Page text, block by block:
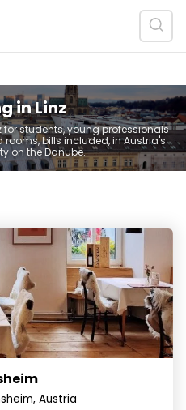
in Linz
students, young professionals
bills included, in Austria's
on the Danube.
Austria